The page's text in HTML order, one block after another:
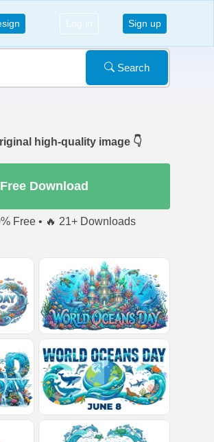
Log in Sign up
Search
high-quality image 👇
Free Download
Free • 🔥 21+ Downloads